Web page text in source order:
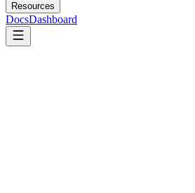
Resources
DocsDashboard